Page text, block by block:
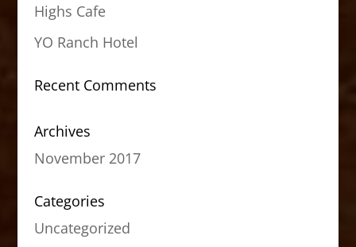
Highs Cafe
YO Ranch Hotel
Recent Comments
Archives
November 2017
Categories
Uncategorized